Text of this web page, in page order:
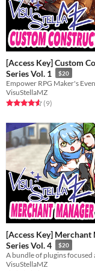
[Access Key] Custom
Series Vol. 1
$20
VisuStellaMZ
Rated 4.6 out of 5 stars
(9total ratings
)
[Access Key] Merchant
Series Vol. 4
$20
VisuStellaMZ